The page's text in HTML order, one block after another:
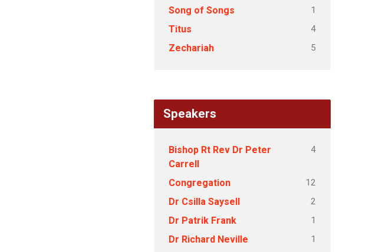
Song of Songs 1
Titus 4
Zechariah 5
Speakers
Bishop Rt Rev Dr Peter
Carrell
4
Congregation 12
Dr Csilla Saysell 2
Dr Patrik Frank 1
Dr Richard Neville 1